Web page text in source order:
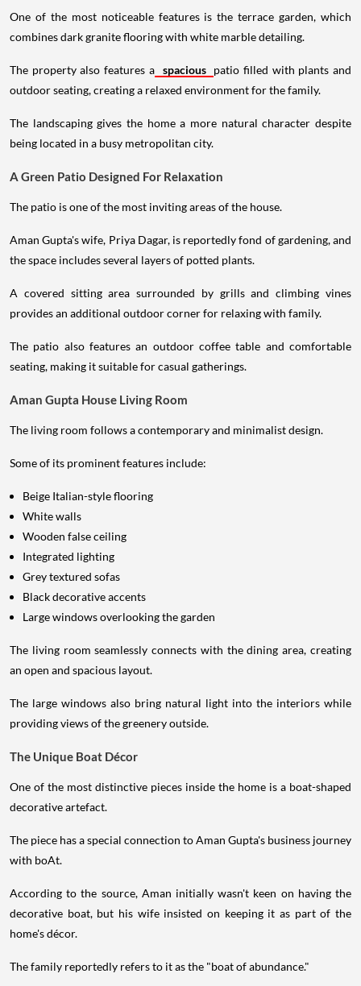
One of the most noticeable features is the terrace garden, which
combines dark granite flooring with white marble detailing.
The property also features a spacious patio filled with plants and
outdoor seating, creating a relaxed environment for the family.
The landscaping gives the home a more natural character despite
being located in a busy metropolitan city.
A Green Patio Designed For Relaxation
The patio is one of the most inviting areas of the house.
Aman Gupta's wife, Priya Dagar, is reportedly fond of gardening, and
the space includes several layers of potted plants.
A covered sitting area surrounded by grills and climbing vines
provides an additional outdoor corner for relaxing with family.
The patio also features an outdoor coffee table and comfortable
seating, making it suitable for casual gatherings.
Aman Gupta House Living Room
The living room follows a contemporary and minimalist design.
Some of its prominent features include:
Beige Italian-style flooring
White walls
Wooden false ceiling
Integrated lighting
Grey textured sofas
Black decorative accents
Large windows overlooking the garden
The living room seamlessly connects with the dining area, creating
an open and spacious layout.
The large windows also bring natural light into the interiors while
providing views of the greenery outside.
The Unique Boat Décor
One of the most distinctive pieces inside the home is a boat-shaped
decorative artefact.
The piece has a special connection to Aman Gupta's business journey
with boAt.
According to the source, Aman initially wasn't keen on having the
decorative boat, but his wife insisted on keeping it as part of the
home's décor.
The family reportedly refers to it as the "boat of abundance."